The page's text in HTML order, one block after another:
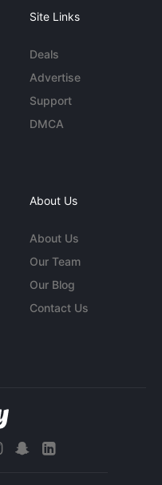
Site Links
Deals
Advertise
Support
DMCA
About Us
About Us
Our Team
Our Blog
Contact Us